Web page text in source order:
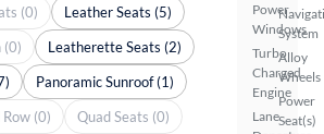
Power
Windows
Turbo
Charged
Engine
Lane
System
Alloy
Wheels
Power
Seat(s)
(0)
Leather Seats (5)
(0)
Leatherette Seats (2)
Panoramic Sunroof (1)
(0)
Quad Seats (0)